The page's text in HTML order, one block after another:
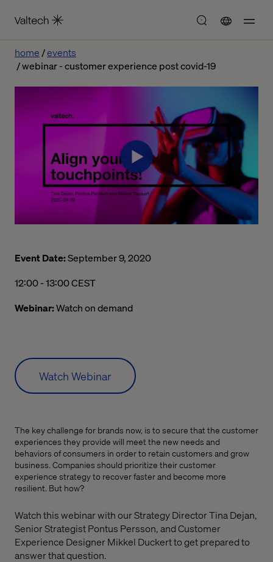
home
events
webinar - customer experience post covid-19
Event Date:September 9, 2020
12:00 PM to 01:00 PM Central European Summer Time
12:00 - 13:00 CEST
Webinar:Watch on demand
Watch Webinar
The key challenge for brands now, is to secure that the customer
experiences they provide will meet the new needs and
behaviors of consumers in order to retain customers and grow
business. Companies should prioritize their customer
experience strategy to recover faster and become more
resilient. But how?
Watch this webinar with our Strategy Director Tina Dejan,
Senior StrategistPontus Persson, and Customer
Experience Designer Mikkel Duckertto get prepared to
answer that question.